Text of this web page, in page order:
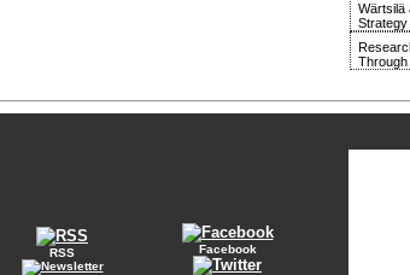
Wärtsilä
RSS Facebook